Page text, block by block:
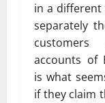
in a different
separately
accounts of
is what
if they claim